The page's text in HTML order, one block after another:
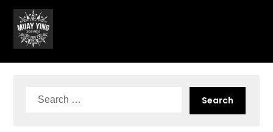
Skip
content
Search